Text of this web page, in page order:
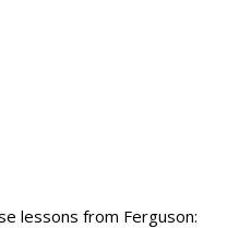
lessons from Ferguson: